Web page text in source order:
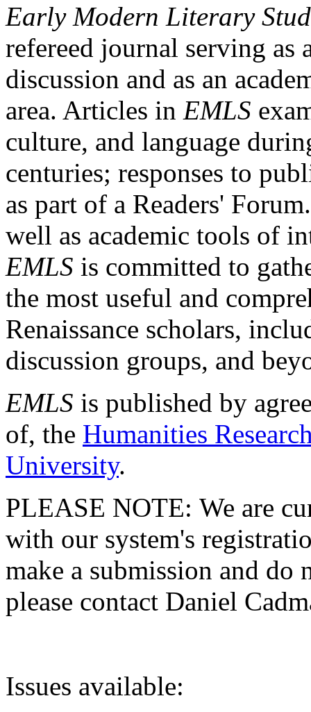
Early Modern Literary
refereed journal serving as
discussion and as an
area. Articles in EMLS
culture, and language
centuries; responses to
as part of a Readers'
well as academic tools of
EMLS is committed to
the most useful and
Renaissance scholars,
discussion groups, and
EMLS is published by
of, the Humanities
University.
PLEASE NOTE: We are
with our system's
make a submission and do
please contact Daniel
Issues available: